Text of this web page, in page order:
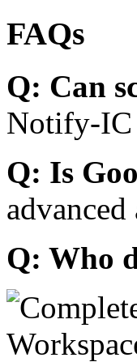
FAQs
Q: Can
Notify-IC
Q: Is
Q: Who